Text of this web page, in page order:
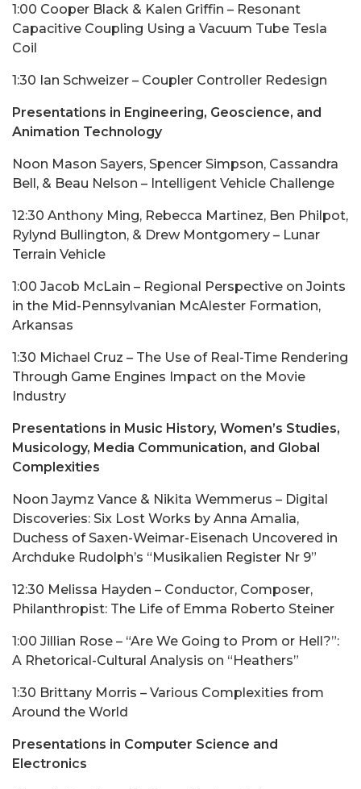
1:00 Cooper Black & Kalen Griffin – Resonant
Capacitive Coupling Using a Vacuum Tube Tesla
Coil
1:30 Ian Schweizer – Coupler Controller Redesign
Presentations in Engineering, Geoscience, and
Animation Technology
Noon Mason Sayers, Spencer Simpson, Cassandra
Bell, & Beau Nelson – Intelligent Vehicle Challenge
12:30 Anthony Ming, Rebecca Martinez, Ben Philpot,
Rylynd Bullington, & Drew Montgomery – Lunar
Terrain Vehicle
1:00 Jacob McLain – Regional Perspective on Joints
in the Mid-Pennsylvanian McAlester Formation,
Arkansas
1:30 Michael Cruz – The Use of Real-Time Rendering
Through Game Engines Impact on the Movie
Industry
Presentations in Music History, Women’s Studies,
Musicology, Media Communication, and Global
Complexities
Noon Jaymz Vance & Nikita Wemmerus – Digital
Discoveries: Six Lost Works by Anna Amalia,
Duchess of Saxen-Weimar-Eisenach Uncovered in
Archduke Rudolph’s “Musikalien Register Nr 9”
12:30 Melissa Hayden – Conductor, Composer,
Philanthropist: The Life of Emma Roberto Steiner
1:00 Jillian Rose – “Are We Going to Prom or Hell?”:
A Rhetorical-Cultural Analysis on “Heathers”
1:30 Brittany Morris – Various Complexities from
Around the World
Presentations in Computer Science and
Electronics